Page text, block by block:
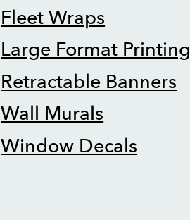
Fleet Wraps
Large Format Printing
Retractable Banners
Wall Murals
Window Decals